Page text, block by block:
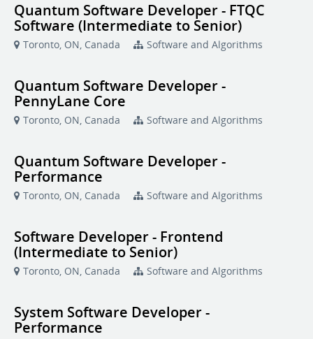
Quantum Software Developer - FTQC
Software (Intermediate to Senior)
Toronto, ON, Canada Software and Algorithms
Quantum Software Developer -
PennyLane Core
Toronto, ON, Canada Software and Algorithms
Quantum Software Developer -
Performance
Toronto, ON, Canada Software and Algorithms
Software Developer - Frontend
(Intermediate to Senior)
Toronto, ON, Canada Software and Algorithms
System Software Developer -
Performance